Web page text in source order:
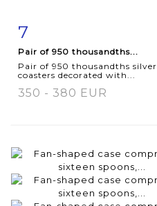
7
Pair of 950 thousandths...
Pair of 950 thousandths silver
coasters decorated with...
350 - 380 EUR